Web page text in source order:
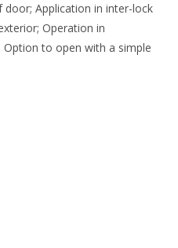
Application in inter-lock
Operation in
to open with a simple